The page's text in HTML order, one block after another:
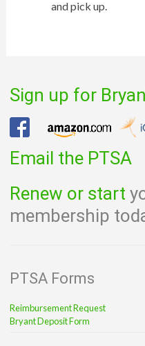
and pick up.
Sign up for
Email the PTSA
Renew or start
membership
PTSA Forms
Reimbursement Request
Bryant Deposit Form